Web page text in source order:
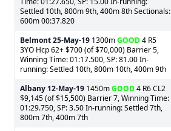
Settled 10th, 800m 9th, 400m 8th Sectionals:
600m 00:37.820
Belmont25-May-19 1300mGOOD4 R5
3YO Hcp 62+ $700 (of $70,000) Barrier 5,
Winning Time: 01:17.500, SP: 81.00 In-
running: Settled 10th, 800m 10th, 400m 9th
Albany 12-May-19 1450mGOOD4 R6 CL2
$9,145 (of $15,500) Barrier 7, Winning Time:
01:29.750, SP: 3.50 In-running: Settled 7th,
800m 7th, 400m 7th